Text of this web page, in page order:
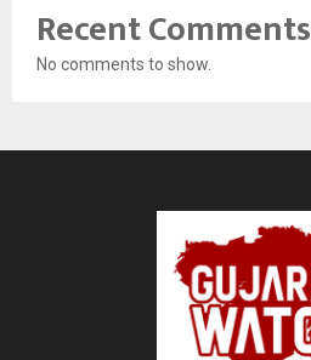
Recent Comments
No comments to show.